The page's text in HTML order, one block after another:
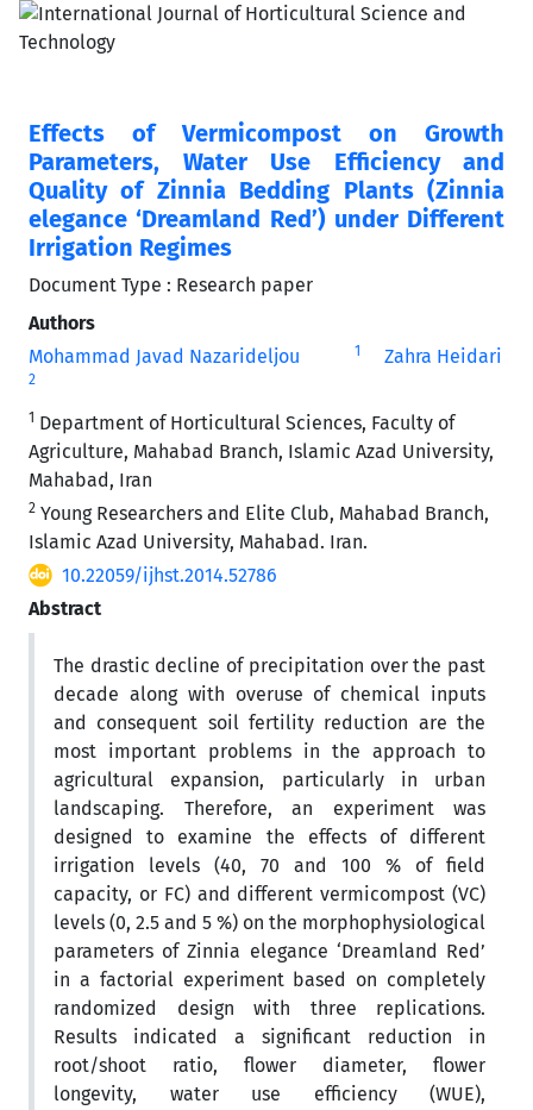
Effects of Vermicompost on Growth
Parameters, Water Use Efficiency and
Quality of Zinnia Bedding Plants (Zinnia
elegance ‘Dreamland Red’) under Different
Irrigation Regimes
Document Type : Research paper
Authors
Mohammad Javad Nazarideljou
1 Zahra Heidari
2
1 Department of Horticultural Sciences, Faculty of
Agriculture, Mahabad Branch, Islamic Azad University,
Mahabad, Iran
2 Young Researchers and Elite Club, Mahabad Branch,
Islamic Azad University, Mahabad. Iran.
10.22059/ijhst.2014.52786
Abstract
The drastic decline of precipitation over the past
decade along with overuse of chemical inputs
and consequent soil fertility reduction are the
most important problems in the approach to
agricultural expansion, particularly in urban
landscaping. Therefore, an experiment was
designed to examine the effects of different
irrigation levels (40, 70 and 100 % of field
capacity, or FC) and different vermicompost (VC)
levels (0, 2.5 and 5 %) on the morphophysiological
parameters of Zinnia elegance ‘Dreamland Red’
in a factorial experiment based on completely
randomized design with three replications.
Results indicated a significant reduction in
root/shoot ratio, flower diameter, flower
longevity, water use efficiency (WUE),